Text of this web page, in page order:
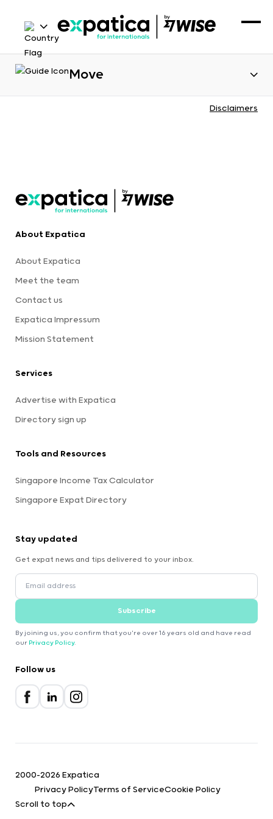
Move
Disclaimers
About Expatica
About Expatica
Meet the team
Contact us
Expatica Impressum
Mission Statement
Services
Advertise with Expatica
Directory sign up
Tools and Resources
Singapore Income Tax Calculator
Singapore Expat Directory
Stay updated
Get expat news and tips delivered to your inbox.
Subscribe
By joining us, you confirm that you're over 16 years old and have read
our Privacy Policy.
Follow us
2000-2026 Expatica
Privacy PolicyTerms of ServiceCookie Policy
Scroll to top